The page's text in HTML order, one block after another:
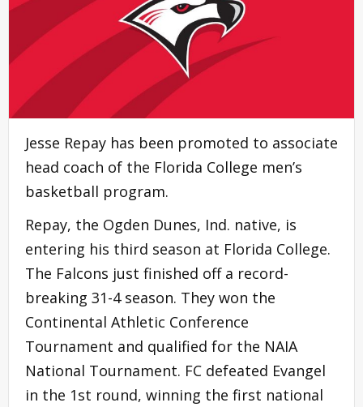
Jesse Repay has been promoted to associate
head coach of the Florida College men’s
basketball program.
Repay, the Ogden Dunes, Ind. native, is
entering his third season at Florida College.
The Falcons just finished off a record-
breaking 31-4 season. They won the
Continental Athletic Conference
Tournament and qualified for the NAIA
National Tournament. FC defeated Evangel
in the 1st round, winning the first national